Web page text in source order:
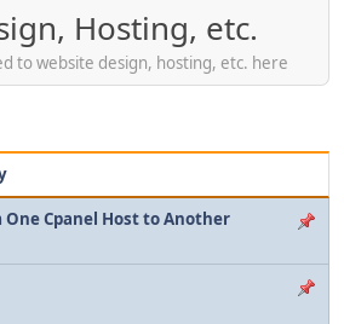
Hosting, etc.
to website design, hosting, etc. here
Cpanel Host to Another